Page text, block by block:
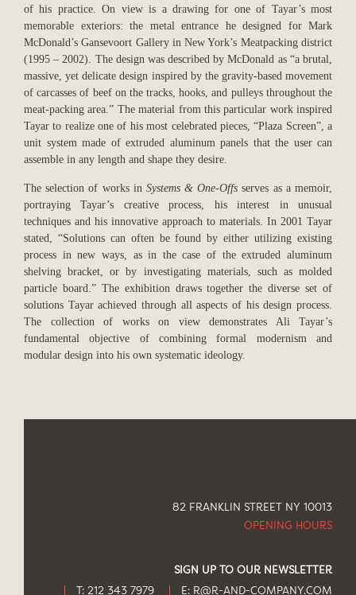
of his practice. On view is a drawing for one of Tayar’s most
memorable exteriors: the metal entrance he designed for Mark
McDonald’s Gansevoort Gallery in New York’s Meatpacking district
(1995 – 2002). The design was described by McDonald as “a brutal,
massive, yet delicate design inspired by the gravity-based movement
of carcasses of beef on the tracks, hooks, and pulleys throughout the
meat-packing area.” The material from this particular work inspired
Tayar to realize one of his most celebrated pieces, “Plaza Screen”, a
unit system made of extruded aluminum panels that the user can
assemble in any length and shape they desire.
The selection of works in Systems & One-Offs serves as a memoir,
portraying Tayar’s creative process, his interest in unusual
techniques and his innovative approach to materials. In 2001 Tayar
stated, “Solutions can often be found by either utilizing existing
process in new ways, as in the case of the extruded aluminum
shelving bracket, or by investigating materials, such as molded
particle board.” The exhibition draws together the diverse set of
solutions Tayar achieved through all aspects of his design process.
The collection of works on view demonstrates Ali Tayar’s
fundamental objective of combining formal modernism and
modular design into his own systematic ideology.
82 FRANKLIN STREET NY 10013
OPENING HOURS
SIGN UP TO OUR NEWSLETTER
T: 212 343 7979
E: R@R-AND-COMPANY.COM